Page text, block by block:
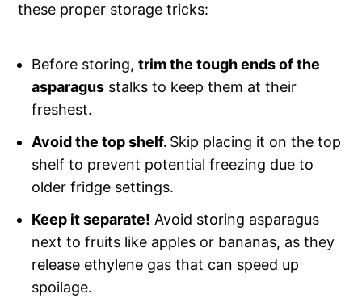
these proper storage tricks:
Before storing,trim the tough ends of the
asparagus stalks to keep them at their
freshest.
Avoid the top shelf. Skip placing it on the top
shelf to prevent potential freezing due to
older fridge settings.
Keep it separate! Avoid storing asparagus
next to fruits like apples or bananas, as they
release ethylene gas that can speed up
spoilage.